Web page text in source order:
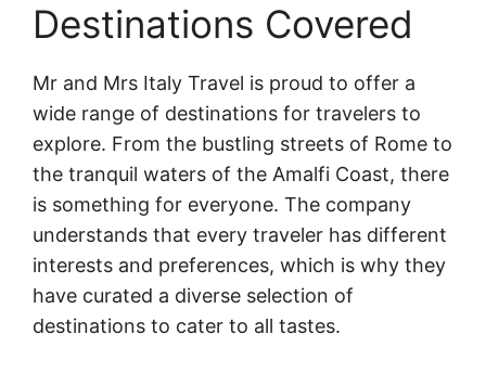
Destinations Covered
Mr and Mrs Italy Travel is proud to offer a
wide range of destinations for travelers to
explore. From the bustling streets of Rome to
the tranquil waters of the Amalfi Coast, there
is something for everyone. The company
understands that every traveler has different
interests and preferences, which is why they
have curated a diverse selection of
destinations to cater to all tastes.